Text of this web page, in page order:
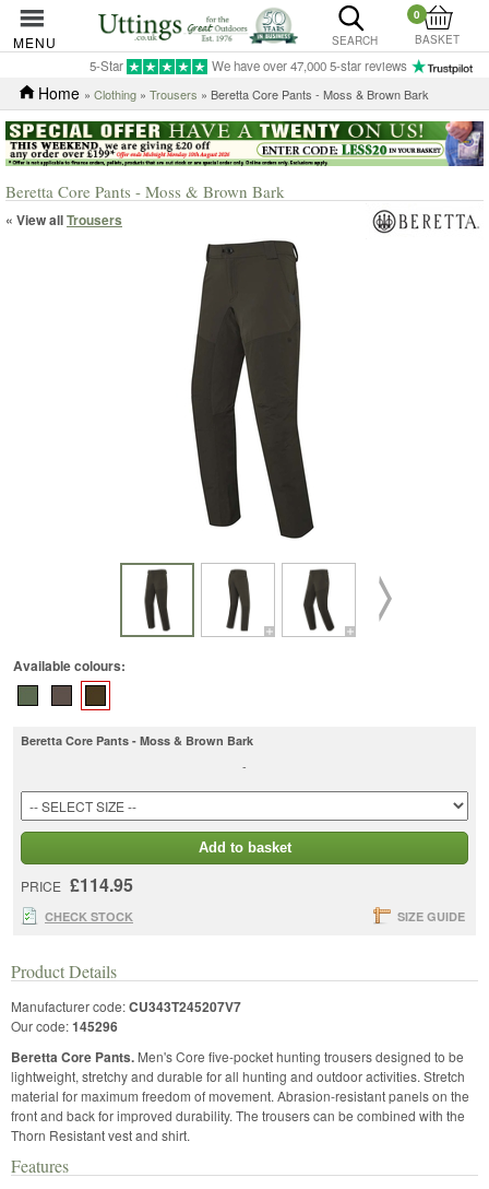
MENU SEARCH
0
BASKET
5-Star We have over 47,000 5-star reviews
Home » Clothing » Trousers » Beretta Core Pants - Moss & Brown Bark
Beretta Core Pants - Moss & Brown Bark
« View allTrousers
Available colours:
Beretta Core Pants - Moss & Brown Bark
-
Add to basket
PRICE £114.95
CHECK STOCK SIZE GUIDE
Product Details
Manufacturer code:CU343T245207V7
Our code:145296
Beretta Core Pants. Men's Core five-pocket hunting trousers designed to be
lightweight, stretchy and durable for all hunting and outdoor activities. Stretch
material for maximum freedom of movement. Abrasion-resistant panels on the
front and back for improved durability. The trousers can be combined with the
Thorn Resistant vest and shirt.
Features